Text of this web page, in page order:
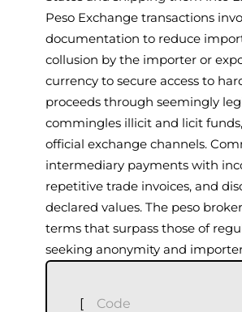
Peso Exchange transactions
documentation to reduce
collusion by the importer or
currency to secure access to
proceeds through seemingly
commingles illicit and licit
official exchange channels.
intermediary payments with
repetitive trade invoices, and
declared values. The peso
terms that surpass those of
seeking anonymity and
[ Code